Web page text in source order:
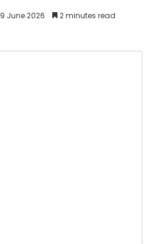
9 June 2026 2 minutes read